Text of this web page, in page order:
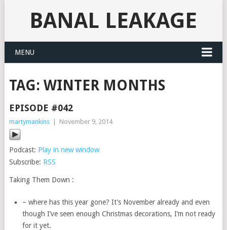
BANAL LEAKAGE
MENU
TAG: WINTER MONTHS
EPISODE #042
martymankins November 9, 2014
Podcast: Play in new window
Subscribe: RSS
Taking Them Down :
– where has this year gone? It’s November already and even
though I’ve seen enough Christmas decorations, I’m not ready
for it yet.